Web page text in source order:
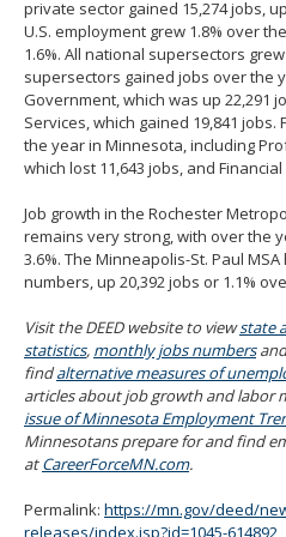
private sector gained 15,274 jobs,
U.S. employment grew 1.8% over
1.6%. All national supersectors
supersectors gained jobs over the
Government, which was up 22,291
Services, which gained 19,841
the year in Minnesota, including
which lost 11,643 jobs, and
Job growth in the Rochester
remains very strong, with over the
3.6%. The Minneapolis-St. Paul
numbers, up 20,392 jobs or 1.1%
Visit the DEED website to viewstate
statistics, monthly jobs numbers
find alternative measures of
articles about job growth and labor
issue of Minnesota Employment
Minnesotans prepare for and find
atCareerForceMN.com.
Permalink: https://mn.gov/deed/
releases/index.jsp?id=1045-614892